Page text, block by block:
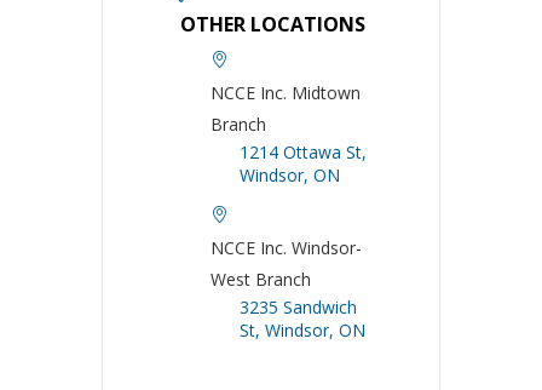
OTHER LOCATIONS
NCCE Inc. Midtown
Branch
1214 Ottawa St,
Windsor, ON
NCCE Inc. Windsor-
West Branch
3235 Sandwich
St, Windsor, ON